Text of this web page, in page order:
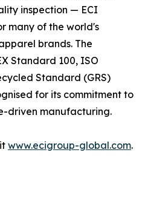
inspection — ECI
many of the world's
brands. The
Standard 100, ISO
Standard (GRS)
for its commitment to
driven manufacturing.
www.ecigroup-global.com.